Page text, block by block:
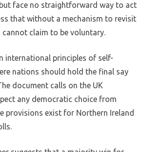
face no straightforward way to act
that without a mechanism to revisit
cannot claim to be voluntary.
international principles of self-
nations should hold the final say
document calls on the UK
any democratic choice from
provisions exist for Northern Ireland